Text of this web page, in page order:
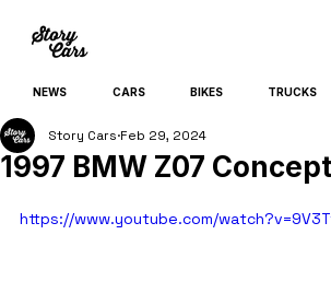
NEWS CARS BIKES TRUCKS
1997 BMW Z07
Story Cars Feb 29, 2024
https://www.youtube.com/